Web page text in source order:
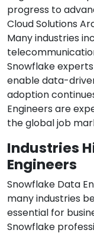
progress to
Cloud Solutions
Many industries
Snowflake
enable data-
adoption
Engineers are
the global job
Industries
Engineers
Snowflake Data
many industries
essential for
Snowflake